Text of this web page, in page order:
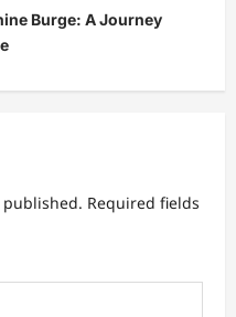
Burge: A Journey
Required fields